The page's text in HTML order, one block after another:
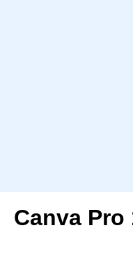
Canva Pro